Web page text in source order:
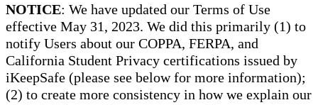
NOTICE: We have updated our Terms of Use
effective May 31, 2023. We did this primarily (1) to
notify Users about our COPPA, FERPA, and
California Student Privacy certifications issued by
iKeepSafe (please see below for more information);
(2) to create more consistency in how we explain our